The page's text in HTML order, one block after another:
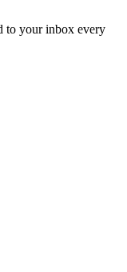
to your inbox every